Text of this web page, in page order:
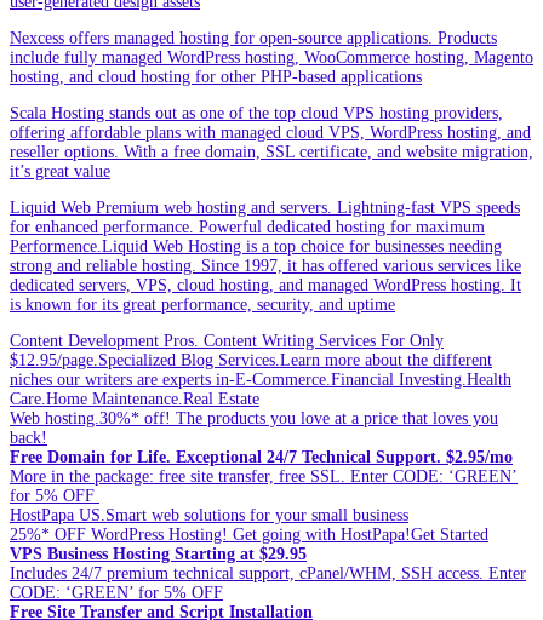
Nexcess offers managed hosting for open-source applications. Products
include fully managed WordPress hosting, WooCommerce hosting, Magento
hosting, and cloud hosting for other PHP-based applications
Scala Hosting stands out as one of the top cloud VPS hosting providers,
offering affordable plans with managed cloud VPS, WordPress hosting, and
reseller options. With a free domain, SSL certificate, and website migration,
it’s great value
Liquid Web Premium web hosting and servers. Lightning-fast VPS speeds
for enhanced performance. Powerful dedicated hosting for maximum
Performence.Liquid Web Hosting is a top choice for businesses needing
strong and reliable hosting. Since 1997, it has offered various services like
dedicated servers, VPS, cloud hosting, and managed WordPress hosting. It
is known for its great performance, security, and uptime
Content Development Pros. Content Writing Services For Only
$12.95/page.Specialized Blog Services.Learn more about the different
niches our writers are experts in-E-Commerce.Financial Investing.Health
Care.Home Maintenance.Real Estate
Web hosting.30%* off! The products you love at a price that loves you
back!
Free Domain for Life. Exceptional 24/7 Technical Support. $2.95/mo
More in the package: free site transfer, free SSL. Enter CODE: ‘GREEN’
for 5% OFF
HostPapa US.Smart web solutions for your small business
25%* OFF WordPress Hosting! Get going with HostPapa!Get Started
VPS Business Hosting Starting at $29.95
Includes 24/7 premium technical support, cPanel/WHM, SSH access. Enter
CODE: ‘GREEN’ for 5% OFF
Free Site Transfer and Script Installation